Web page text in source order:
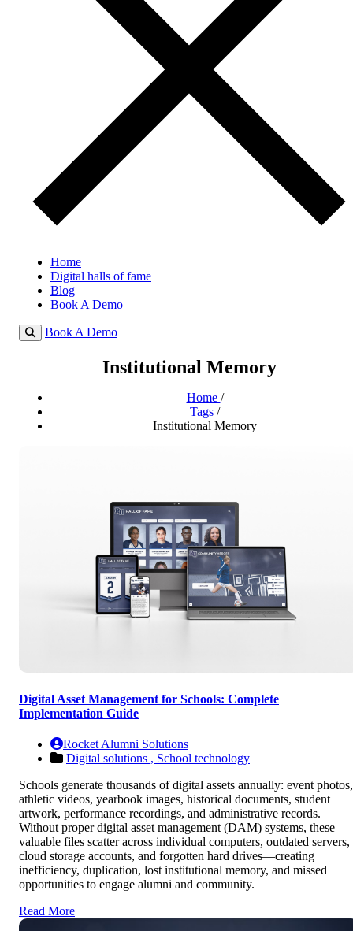
Home
Digital halls of fame
Blog
Book A Demo
Book A Demo
Institutional Memory
Home /
Tags /
Institutional Memory
Digital Asset Management for Schools: Complete
Implementation Guide
Rocket Alumni Solutions
Digital solutions , School technology
Schools generate thousands of digital assets annually: event photos,
athletic videos, yearbook images, historical documents, student
artwork, performance recordings, and administrative records.
Without proper digital asset management (DAM) systems, these
valuable files scatter across individual computers, outdated servers,
cloud storage accounts, and forgotten hard drives—creating
inefficiency, duplication, lost institutional memory, and missed
opportunities to engage alumni and community.
Read More